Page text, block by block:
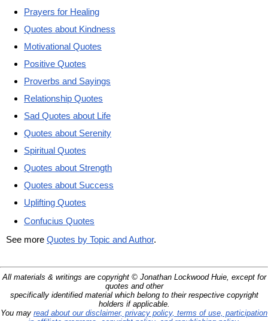
Prayers for Healing
Quotes about Kindness
Motivational Quotes
Positive Quotes
Proverbs and Sayings
Relationship Quotes
Sad Quotes about Life
Quotes about Serenity
Spiritual Quotes
Quotes about Strength
Quotes about Success
Uplifting Quotes
Confucius Quotes
See more Quotes by Topic and Author.
All materials & writings are copyright © Jonathan Lockwood Huie, except for
quotes and other
specifically identified material which belong to their respective copyright
holders if applicable.
You may read about our disclaimer, privacy policy, terms of use, participation